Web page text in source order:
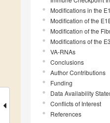
Modifications in the
Modification of the
Modification of the
Modifications of the
VA-RNAs
Conclusions
Author Contributions
Funding
Data Availability
Conflicts of Interest
References